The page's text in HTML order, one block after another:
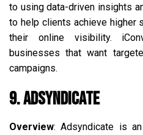
to using data-driven insights
to help clients achieve higher
their online visibility.
businesses that want
campaigns.
9. Adsyndicate
Overview: Adsyndicate is